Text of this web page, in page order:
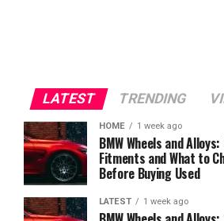
LATEST TRENDING
HOME 1 week ago
BMW Wheels and
Fitments and What to
Before Buying Used
LATEST 1 week ago